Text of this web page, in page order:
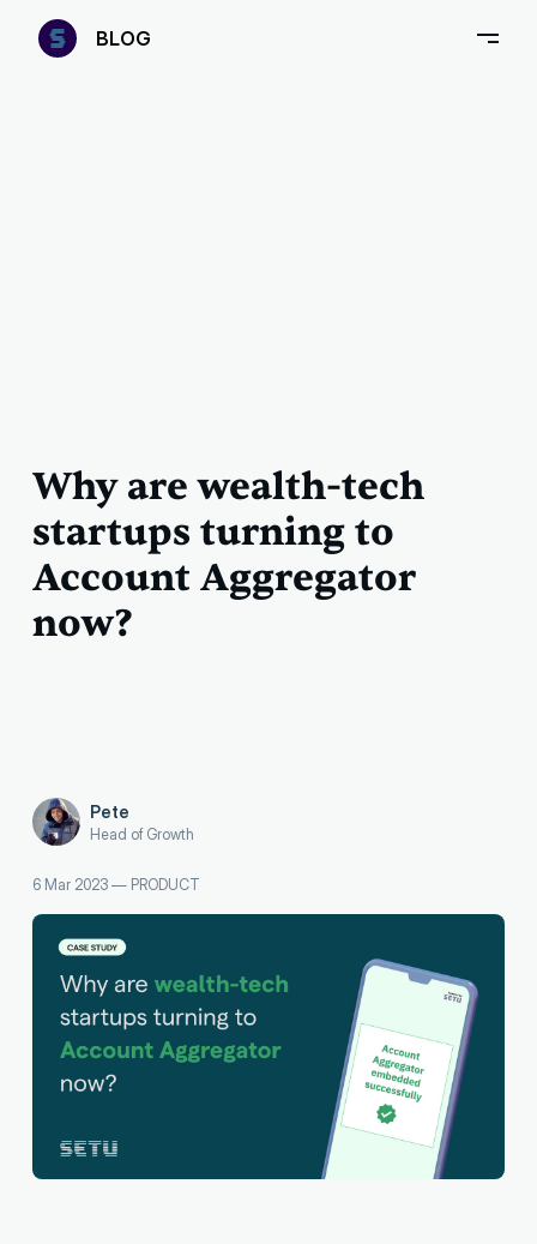
BLOG —
–
Why are wealth-tech
startups turning to
Account Aggregator
now?
Pete
Head of Growth
6 Mar 2023— PRODUCT